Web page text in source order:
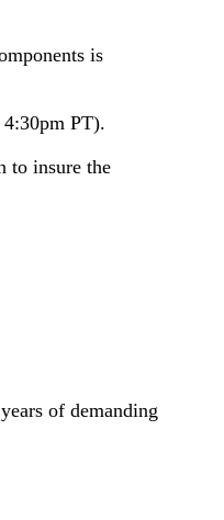
is
PT).
to insure the
of demanding